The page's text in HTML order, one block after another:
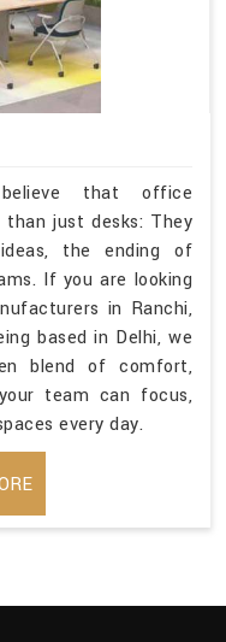
that office
just desks: They
the ending of
If you are looking
in Ranchi,
based in Delhi, we
blend of comfort,
team can focus,
every day.